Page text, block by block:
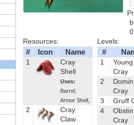
Resources:
# Icon Name
1
Cray
Shell
Uses:
Barrel
Armor Shell
2
Cray
Claw
Levels:
#
1
Young
Cray
2
Cray
3
Gruff
4
Cray